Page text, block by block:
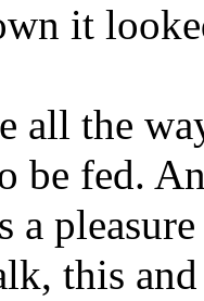
it
all the
be fed.
this